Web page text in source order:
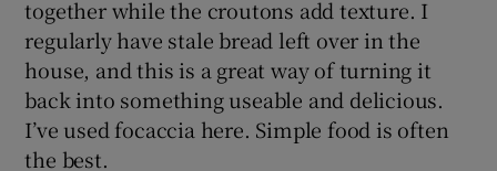
together while the croutons add texture. I
regularly have stale bread left over in the
house, and this is a great way of turning it
back into something useable and delicious.
I’ve used focaccia here. Simple food is often
the best.